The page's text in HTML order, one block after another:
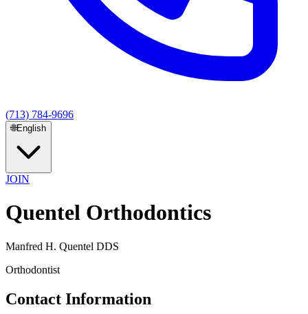
(713) 784-9696
🌐English
JOIN
Quentel Orthodontics
Manfred H. Quentel DDS
Orthodontist
Contact Information